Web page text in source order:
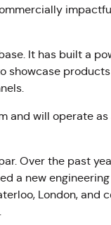
It has built a
showcase
and will operate as
Over the past
a new
London, and